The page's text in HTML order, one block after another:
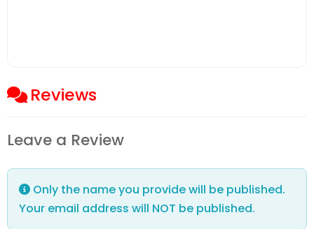
Reviews
Leave a Review
Only the name you provide will be published.
Your email address will NOT be published.